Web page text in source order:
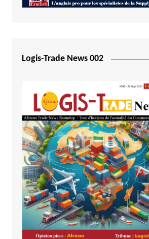
São Tomé and Príncipe
Senegal
Seychelles
Sierra Leone
South Africa
Tanzania
Togo
Tunisia
Uganda
Logis-Trade News 002